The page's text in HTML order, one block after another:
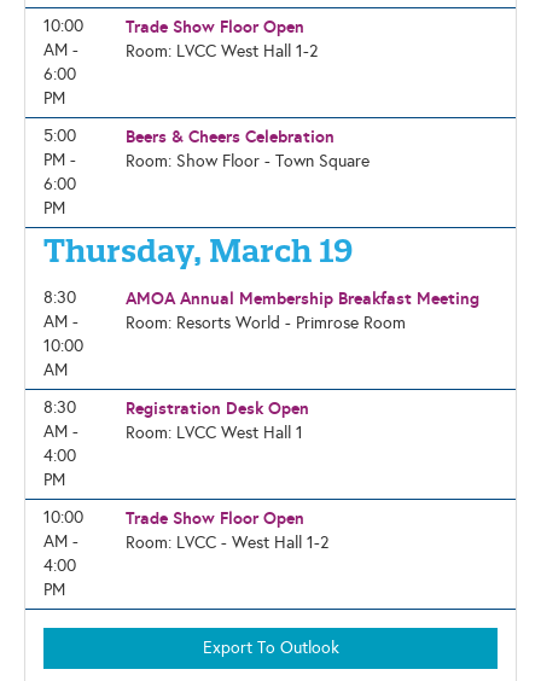
10:00
AM -
6:00
PM
Trade Show Floor Open
Room: LVCC West Hall 1-2
5:00
PM -
6:00
PM
Beers & Cheers Celebration
Room: Show Floor - Town Square
Thursday, March 19
8:30
AM -
10:00
AM
AMOA Annual Membership Breakfast Meeting
Room: Resorts World - Primrose Room
8:30
AM -
4:00
PM
Registration Desk Open
Room: LVCC West Hall 1
10:00
AM -
4:00
PM
Trade Show Floor Open
Room: LVCC - West Hall 1-2